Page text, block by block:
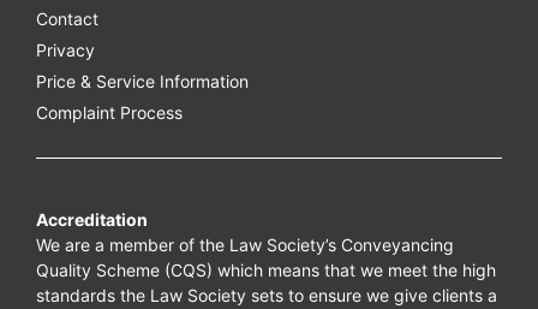
Contact
Privacy
Price & Service Information
Complaint Process
Accreditation
We are a member of the Law Society’s Conveyancing
Quality Scheme (CQS) which means that we meet the high
standards the Law Society sets to ensure we give clients a